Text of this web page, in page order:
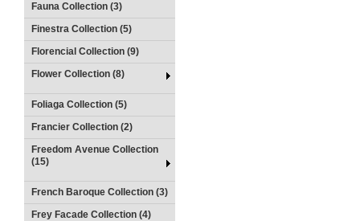
Fauna Collection (3)
Finestra Collection (5)
Florencial Collection (9)
Flower Collection (8)
Foliaga Collection (5)
Francier Collection (2)
Freedom Avenue Collection
(15)
French Baroque Collection (3)
Frey Facade Collection (4)